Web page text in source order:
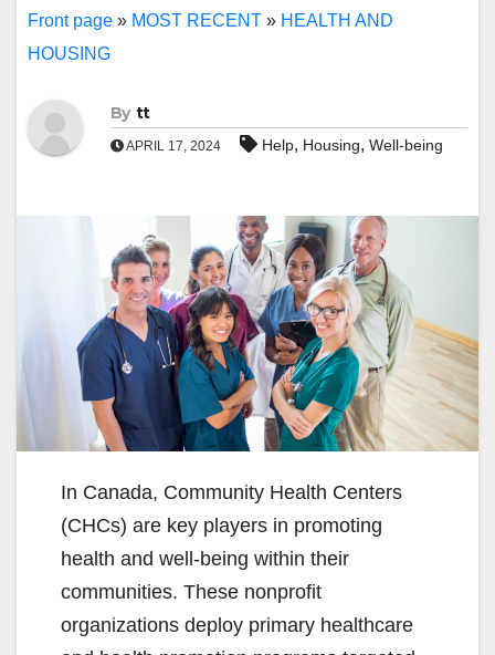
Front page » MOST RECENT » HEALTH AND
HOUSING
By tt
APRIL 17, 2024 Help, Housing, Well-being
In Canada, Community Health Centers
(CHCs) are key players in promoting
health and well-being within their
communities. These nonprofit
organizations deploy primary healthcare